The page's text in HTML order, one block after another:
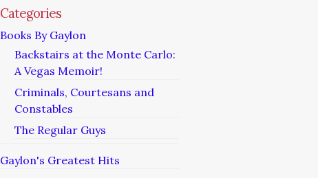
Categories
Books By Gaylon
Backstairs at the Monte Carlo:
A Vegas Memoir!
Criminals, Courtesans and
Constables
The Regular Guys
Gaylon's Greatest Hits